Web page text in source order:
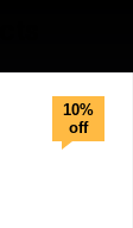
10%
off